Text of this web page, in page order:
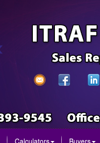
Calculators Buyers